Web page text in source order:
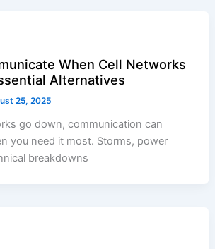
When Cell Networks
Alternatives
25, 2025
go down, communication can
you need it most. Storms, power
breakdowns